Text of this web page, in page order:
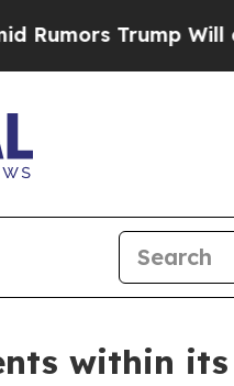
Trump Will cut Pirro
within